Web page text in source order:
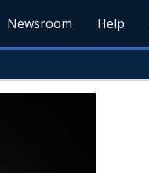
Newsroom Help